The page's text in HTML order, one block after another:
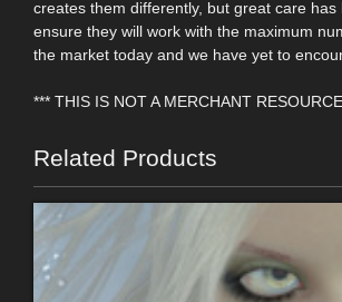
creates them differently, but great care has
ensure they will work with the maximum
the market today and we have yet to
*** THIS IS NOT A MERCHANT
Related Products